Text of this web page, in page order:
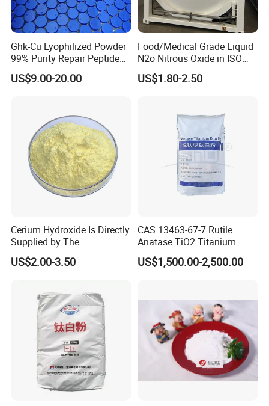
Ghk-Cu Lyophilized Powder
99% Purity Repair Peptide
for Skin Care Research
Copper Peptides
US$9.00-20.00
Food/Medical Grade Liquid
N2o Nitrous Oxide in ISO
Tank Container
US$1.80-2.50
Cerium Hydroxide Is Directly
Supplied by The
Manufacturer with
Favorable Prices
US$2.00-3.50
CAS 13463-67-7 Rutile
Anatase TiO2 Titanium
Dioxide for Painting
US$1,500.00-2,500.00